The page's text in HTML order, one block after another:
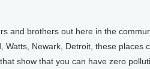
and brothers out here in the
Newark, Detroit, these places
show that you can have zero